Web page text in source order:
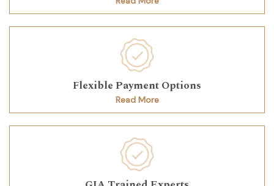
Flexible Payment Options
Read More